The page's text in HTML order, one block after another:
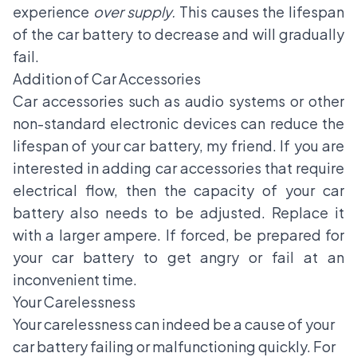
experience over supply. This causes the lifespan
of the car battery to decrease and will gradually
fail.
Addition of Car Accessories
Car accessories such as audio systems or other
non-standard electronic devices can reduce the
lifespan of your car battery, my friend. If you are
interested in adding car accessories that require
electrical flow, then the capacity of your car
battery also needs to be adjusted. Replace it
with a larger ampere. If forced, be prepared for
your car battery to get angry or fail at an
inconvenient time.
Your Carelessness
Your carelessness can indeed be a cause of your
car battery failing or malfunctioning quickly. For